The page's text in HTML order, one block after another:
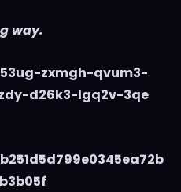
way.
zxmgh-qvum3-
d26k3-lgq2v-3qe